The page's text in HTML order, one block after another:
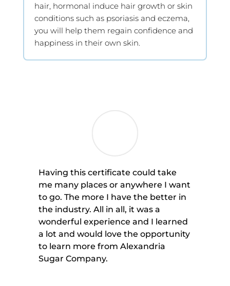
hair, hormonal induce hair growth or skin
conditions such as psoriasis and eczema,
you will help them regain confidence and
happiness in their own skin.
Having this certificate could take
me many places or anywhere I want
to go. The more I have the better in
the industry. All in all, it was a
wonderful experience and I learned
a lot and would love the opportunity
to learn more from Alexandria
Sugar Company.